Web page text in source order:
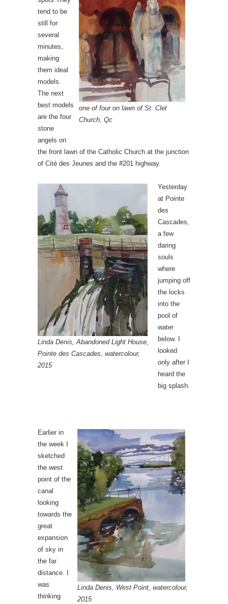
one of four on lawn of St. Clet
Church, Qc
tend to be
still for
several
minutes,
making
them ideal
models.
The next
best models
are the four
stone
angels on
the front lawn of the Catholic Church at the junction
of Cité des Jeunes and the #201 highway.
Linda Denis, Abandoned Light House,
Pointe des Cascades, watercolour,
2015
Yesterday
at Pointe
des
Cascades,
a few
daring
souls
where
jumping off
the locks
into the
pool of
water
below. I
looked
only after I
heard the
big splash.
Linda Denis, West Point, watercolour,
2015
Earlier in
the week I
sketched
the west
point of the
canal
looking
towards the
great
expansion
of sky in
the far
distance. I
was
thinking